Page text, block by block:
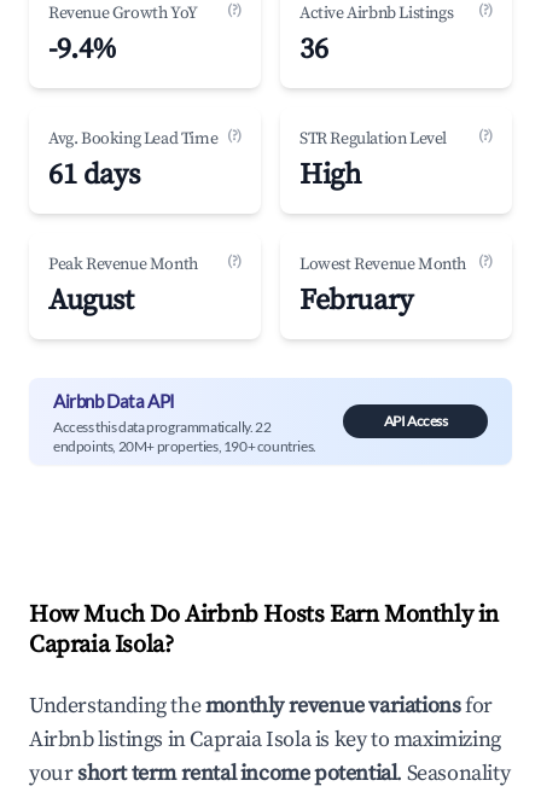
Revenue Growth YoY (?)
-9.4%
Active Airbnb Listings (?)
36
Avg. Booking Lead Time (?)
61 days
STR Regulation Level (?)
High
Peak Revenue Month (?)
August
Lowest Revenue Month (?)
February
Airbnb Data API
Access this data programmatically. 22
endpoints, 20M+ properties, 190+ countries.
API Access
How Much Do Airbnb Hosts Earn Monthly in
Capraia Isola?
Understanding themonthly revenue variationsfor
Airbnb listings inCapraia Isolais key to maximizing
yourshort term rental income potential. Seasonality